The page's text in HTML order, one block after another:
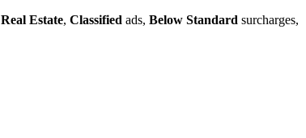
Real Estate, Classified ads, Below Standard surcharges,